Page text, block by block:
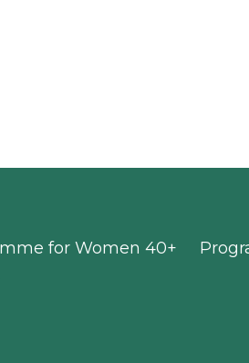
for Women 40+